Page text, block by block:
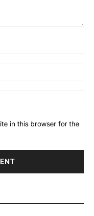
in this browser for the